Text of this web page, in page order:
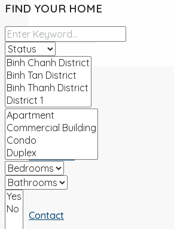
OVERSEA
NEWS
ABOUT US
Contact
FIND YOUR HOME